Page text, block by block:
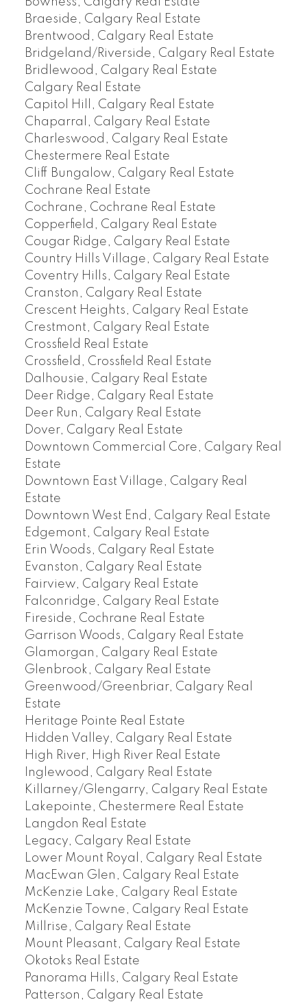
Braeside, Calgary Real Estate
Brentwood, Calgary Real Estate
Bridgeland/Riverside, Calgary Real Estate
Bridlewood, Calgary Real Estate
Calgary Real Estate
Capitol Hill, Calgary Real Estate
Chaparral, Calgary Real Estate
Charleswood, Calgary Real Estate
Chestermere Real Estate
Cliff Bungalow, Calgary Real Estate
Cochrane Real Estate
Cochrane, Cochrane Real Estate
Copperfield, Calgary Real Estate
Cougar Ridge, Calgary Real Estate
Country Hills Village, Calgary Real Estate
Coventry Hills, Calgary Real Estate
Cranston, Calgary Real Estate
Crescent Heights, Calgary Real Estate
Crestmont, Calgary Real Estate
Crossfield Real Estate
Crossfield, Crossfield Real Estate
Dalhousie, Calgary Real Estate
Deer Ridge, Calgary Real Estate
Deer Run, Calgary Real Estate
Dover, Calgary Real Estate
Downtown Commercial Core, Calgary Real
Estate
Downtown East Village, Calgary Real
Estate
Downtown West End, Calgary Real Estate
Edgemont, Calgary Real Estate
Erin Woods, Calgary Real Estate
Evanston, Calgary Real Estate
Fairview, Calgary Real Estate
Falconridge, Calgary Real Estate
Fireside, Cochrane Real Estate
Garrison Woods, Calgary Real Estate
Glamorgan, Calgary Real Estate
Glenbrook, Calgary Real Estate
Greenwood/Greenbriar, Calgary Real
Estate
Heritage Pointe Real Estate
Hidden Valley, Calgary Real Estate
High River, High River Real Estate
Inglewood, Calgary Real Estate
Killarney/Glengarry, Calgary Real Estate
Lakepointe, Chestermere Real Estate
Langdon Real Estate
Legacy, Calgary Real Estate
Lower Mount Royal, Calgary Real Estate
MacEwan Glen, Calgary Real Estate
McKenzie Lake, Calgary Real Estate
McKenzie Towne, Calgary Real Estate
Millrise, Calgary Real Estate
Mount Pleasant, Calgary Real Estate
Okotoks Real Estate
Panorama Hills, Calgary Real Estate
Patterson, Calgary Real Estate